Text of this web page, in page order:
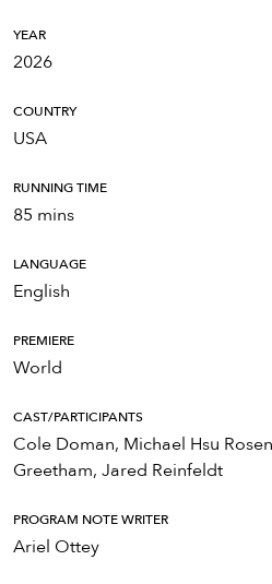
YEAR
2026
COUNTRY
USA
RUNNING TIME
85 mins
LANGUAGE
English
PREMIERE
World
CAST/PARTICIPANTS
Cole Doman, Michael Hsu
Greetham, Jared Reinfeldt
PROGRAM NOTE WRITER
Ariel Ottey